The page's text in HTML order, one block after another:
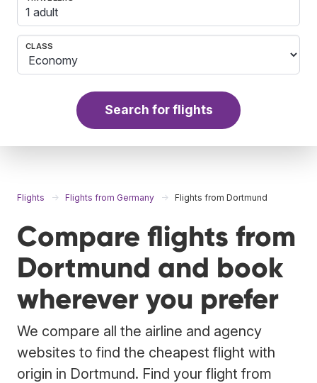
1 adult
CLASS
Search for flights
Flights Flights from Germany Flights from Dortmund
Compare flights from
Dortmund and book
wherever you prefer
We compare all the airline and agency
websites to find the cheapest flight with
origin in Dortmund. Find your flight from